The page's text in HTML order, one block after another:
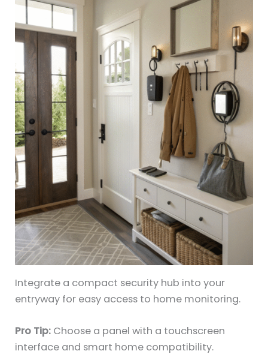
Integrate a compact security hub into your
entryway for easy access to home monitoring.
Pro Tip: Choose a panel with a touchscreen
interface and smart home compatibility.